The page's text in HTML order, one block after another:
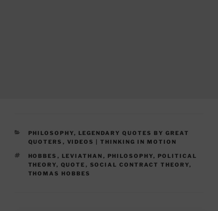
CATEGORIES
PHILOSOPHY, LEGENDARY QUOTES BY GREAT
QUOTERS , VIDEOS | THINKING IN MOTION
TAGS
HOBBES , LEVIATHAN , PHILOSOPHY, POLITICAL
THEORY, QUOTE , SOCIAL CONTRACT THEORY,
THOMAS HOBBES